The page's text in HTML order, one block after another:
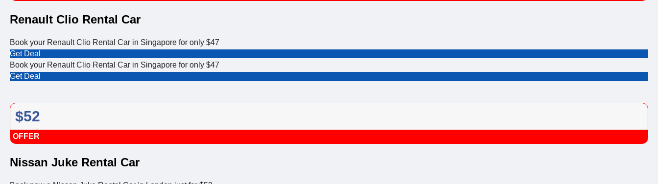
Renault Clio Rental Car
Book your Renault Clio Rental Car in Singapore for only $47
Get Deal
Book your Renault Clio Rental Car in Singapore for only $47
Get Deal
$52
OFFER
Nissan Juke Rental Car